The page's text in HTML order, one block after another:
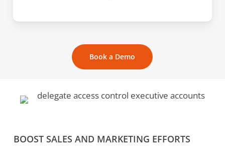
Book a Demo
BOOST SALES AND MARKETING EFFORTS